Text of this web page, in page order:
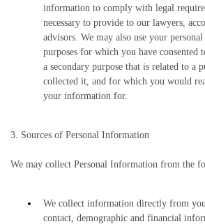
information to comply with legal
necessary to provide to our lawyers,
advisors. We may also use your
purposes for which you have
a secondary purpose that is related to a
collected it, and for which you would
your information for.
3. Sources of Personal Information
We may collect Personal Information from the
We collect information directly from
contact, demographic and financial